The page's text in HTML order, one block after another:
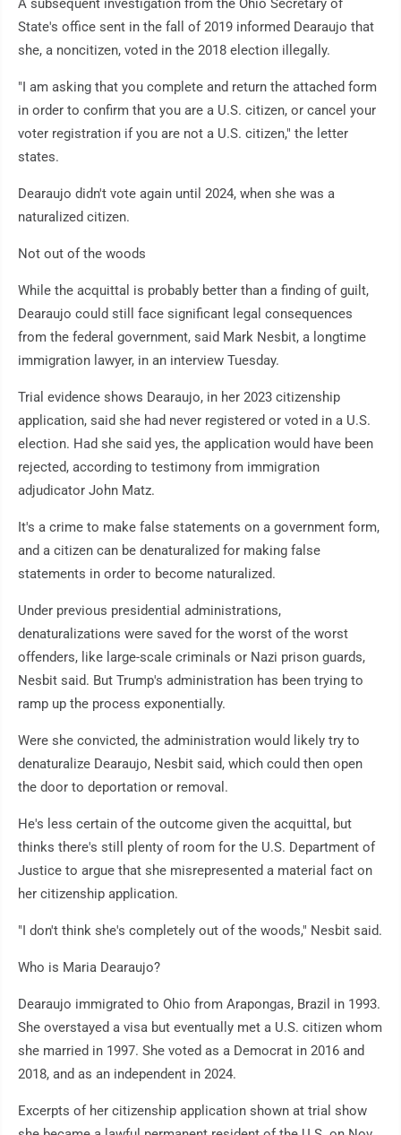
A subsequent investigation from the Ohio Secretary of
State's office sent in the fall of 2019 informed Dearaujo that
she, a noncitizen, voted in the 2018 election illegally.
"I am asking that you complete and return the attached form
in order to confirm that you are a U.S. citizen, or cancel your
voter registration if you are not a U.S. citizen," the letter
states.
Dearaujo didn't vote again until 2024, when she was a
naturalized citizen.
Not out of the woods
While the acquittal is probably better than a finding of guilt,
Dearaujo could still face significant legal consequences
from the federal government, said Mark Nesbit, a longtime
immigration lawyer, in an interview Tuesday.
Trial evidence shows Dearaujo, in her 2023 citizenship
application, said she had never registered or voted in a U.S.
election. Had she said yes, the application would have been
rejected, according to testimony from immigration
adjudicator John Matz.
It's a crime to make false statements on a government form,
and a citizen can be denaturalized for making false
statements in order to become naturalized.
Under previous presidential administrations,
denaturalizations were saved for the worst of the worst
offenders, like large-scale criminals or Nazi prison guards,
Nesbit said. But Trump's administration has been trying to
ramp up the process exponentially.
Were she convicted, the administration would likely try to
denaturalize Dearaujo, Nesbit said, which could then open
the door to deportation or removal.
He's less certain of the outcome given the acquittal, but
thinks there's still plenty of room for the U.S. Department of
Justice to argue that she misrepresented a material fact on
her citizenship application.
"I don't think she's completely out of the woods," Nesbit said.
Who is Maria Dearaujo?
Dearaujo immigrated to Ohio from Arapongas, Brazil in 1993.
She overstayed a visa but eventually met a U.S. citizen whom
she married in 1997. She voted as a Democrat in 2016 and
2018, and as an independent in 2024.
Excerpts of her citizenship application shown at trial show